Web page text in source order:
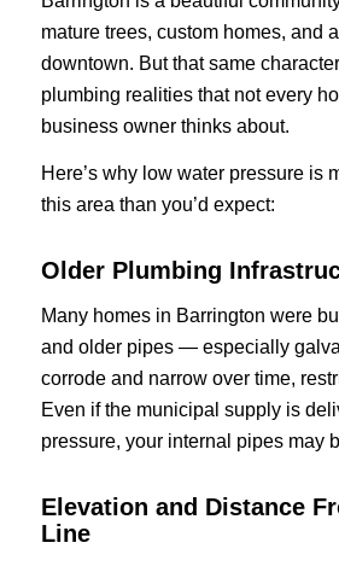
mature trees, custom homes, and
downtown. But that same
plumbing realities that not every
business owner thinks about.
Here’s why low water pressure is
this area than you’d expect:
Older Plumbing
Many homes in Barrington were
and older pipes — especially
corrode and narrow over time,
Even if the municipal supply is
pressure, your internal pipes may
Elevation and Distance
Line